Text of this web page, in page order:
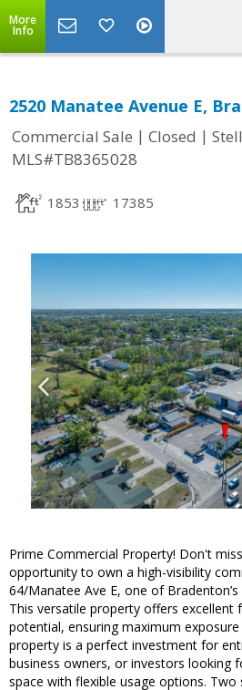
More
Info
2520 Manatee Avenue E,
Commercial Sale | Closed |
MLS#TB8365028
1853 17385
Prime Commercial Property! Don't
opportunity to own a high-visibility
64/Manatee Ave E, one of
This versatile property offers excellent
potential, ensuring maximum
property is a perfect investment for
business owners, or investors looking
space with flexible usage options.